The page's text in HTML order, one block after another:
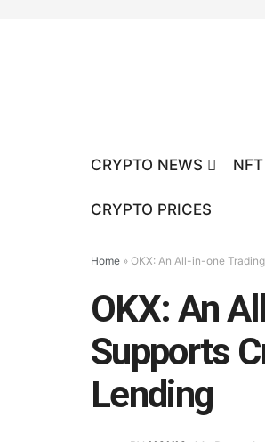
CRYPTO NEWS
CRYPTO PRICES
Home » OKX: An All-in-one
OKX: An
Supports
Lending